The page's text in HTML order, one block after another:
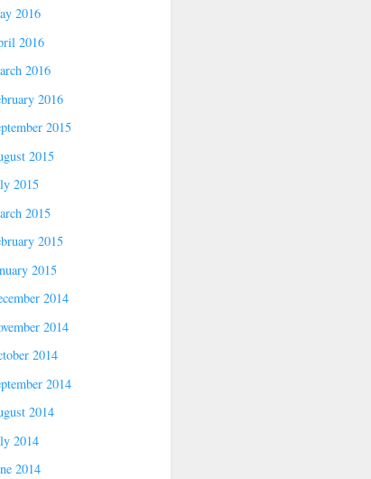
2016
2016
2016
2016
2015
2015
2015
2015
2015
2015
2014
2014
2014
2014
2014
2014
2014